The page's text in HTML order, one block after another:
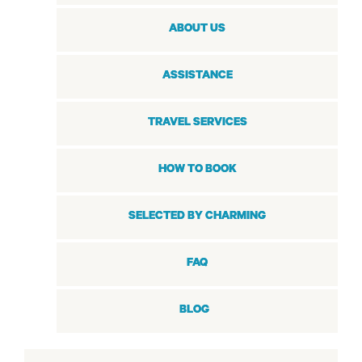
ABOUT US
ASSISTANCE
TRAVEL SERVICES
HOW TO BOOK
SELECTED BY CHARMING
FAQ
BLOG